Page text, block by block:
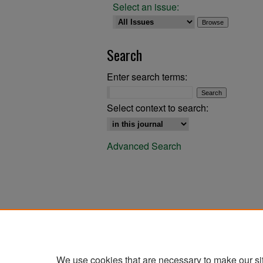
Select an issue:
Search
Enter search terms:
Select context to search:
Advanced Search
We use cookies that are necessary to make our